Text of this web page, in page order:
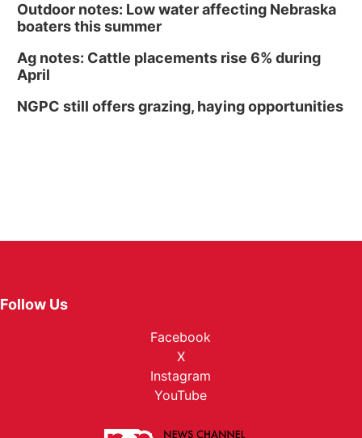
Outdoor notes: Low water affecting Nebraska
boaters this summer
Ag notes: Cattle placements rise 6% during
April
NGPC still offers grazing, haying opportunities
Follow Us
Facebook
X
Instagram
YouTube